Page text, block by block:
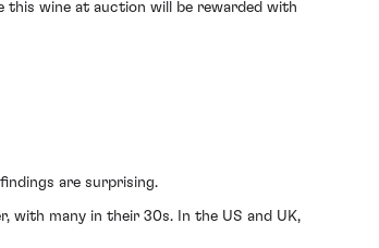
this wine at auction will be rewarded with
are surprising.
with many in their 30s. In the US and UK,